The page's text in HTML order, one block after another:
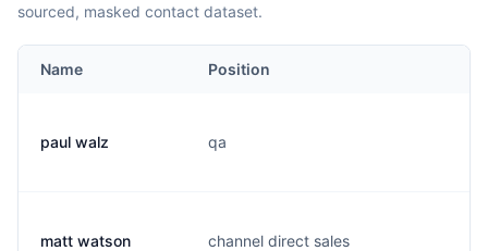
sourced, masked contact dataset.
Name Position
paul walz qa
matt watson channel direct sales